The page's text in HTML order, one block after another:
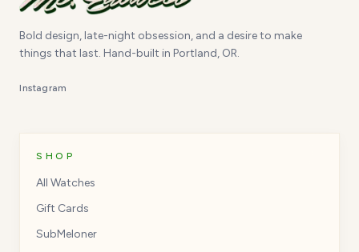
Bold design, late-night obsession, and a desire to make
things that last. Hand-built in Portland, OR.
Instagram
SHOP
All Watches
Gift Cards
SubMeloner